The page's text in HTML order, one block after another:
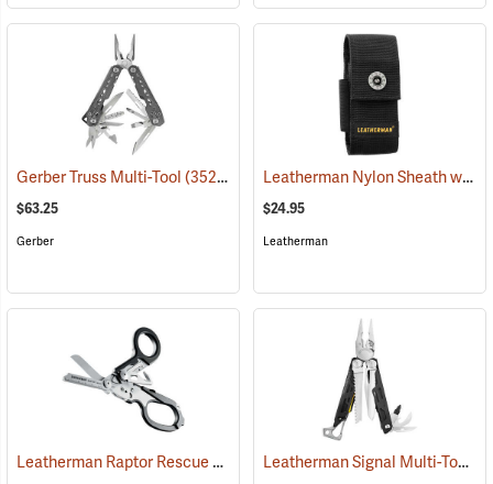
Gerber Truss Multi-Tool(35224)
$63.25
Gerber
Leatherman Nylon Sheath with Pockets, Medium
$24.95
Leatherman
Leatherman Raptor Rescue Shears (33120) Leatherman Signal Multi-Tool